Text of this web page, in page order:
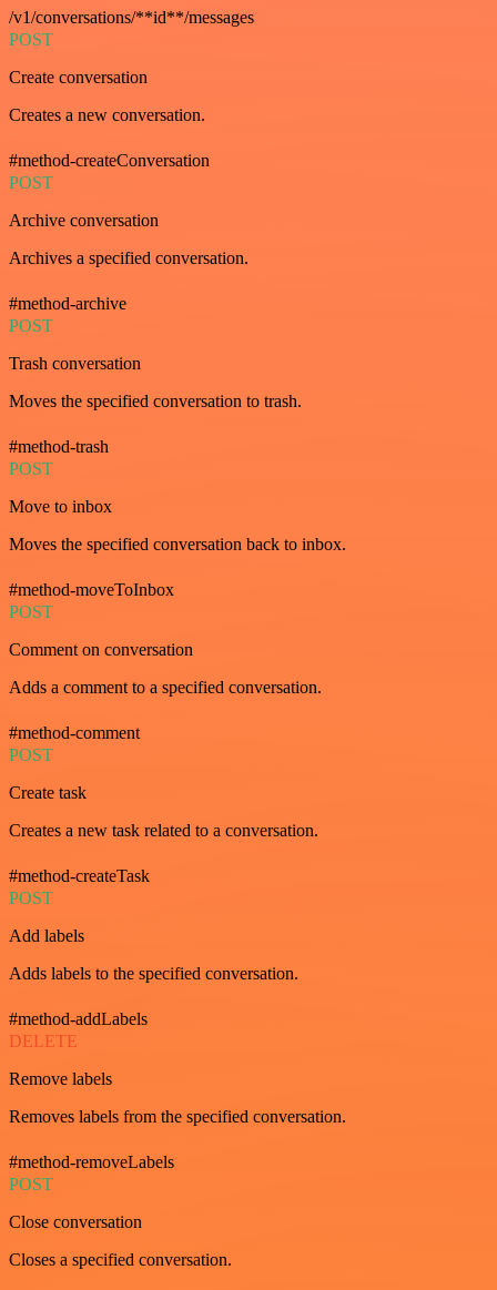
/v1/conversations/**id**/messages
POST
Create conversation
Creates a new conversation.
#method-createConversation
POST
Archive conversation
Archives a specified conversation.
#method-archive
POST
Trash conversation
Moves the specified conversation to trash.
#method-trash
POST
Move to inbox
Moves the specified conversation back to inbox.
#method-moveToInbox
POST
Comment on conversation
Adds a comment to a specified conversation.
#method-comment
POST
Create task
Creates a new task related to a conversation.
#method-createTask
POST
Add labels
Adds labels to the specified conversation.
#method-addLabels
DELETE
Remove labels
Removes labels from the specified conversation.
#method-removeLabels
POST
Close conversation
Closes a specified conversation.